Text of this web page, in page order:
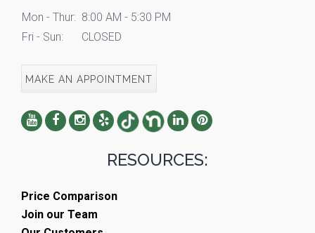
Mon - Thur: 8:00 AM - 5:30 PM
Fri - Sun:
CLOSED
MAKE AN APPOINTMENT
RESOURCES:
Price Comparison
Join our Team